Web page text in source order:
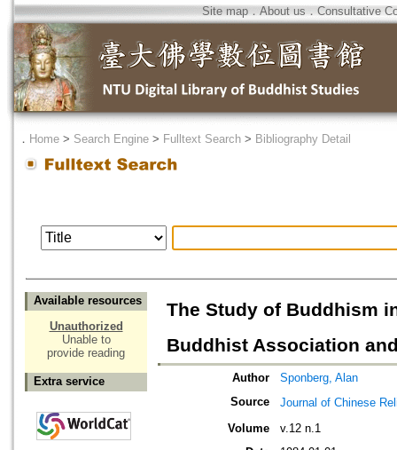
Site map．About us ． Consultative
． Home > Search Engine > Fulltext Search > Bibliography Detail
Available resources
Unauthorized
Unable to
provide reading
Extra service
The Study of Buddhism
Buddhist Association
Author
Sponberg, Alan
Source
Journal of Chinese
Volume
v.12 n.1